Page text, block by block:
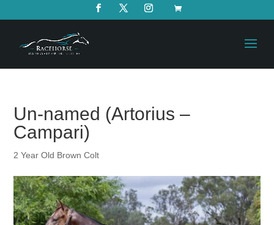
Un-named (Artorius –
Campari)
2 Year Old Brown Colt